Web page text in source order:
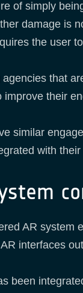
of simply
damage is
the user
that
improve their
similar
with
AR system
interfaces
been